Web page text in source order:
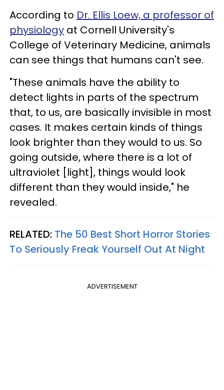
According to Dr. Ellis Loew, a professor of
physiology at Cornell University's
College of Veterinary Medicine, animals
can see things that humans can't see.
"These animals have the ability to
detect lights in parts of the spectrum
that, to us, are basically invisible in most
cases. It makes certain kinds of things
look brighter than they would to us. So
going outside, where there is a lot of
ultraviolet [light], things would look
different than they would inside," he
revealed.
RELATED: The 50 Best Short Horror Stories
To Seriously Freak Yourself Out At Night
ADVERTISEMENT